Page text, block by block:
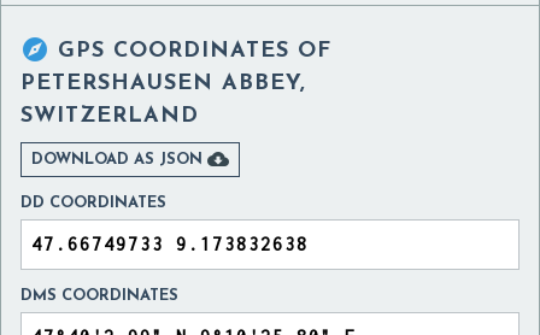
 GPS COORDINATES OF
PETERSHAUSEN ABBEY,
SWITZERLAND
DOWNLOAD AS JSON 
DD COORDINATES
DMS COORDINATES